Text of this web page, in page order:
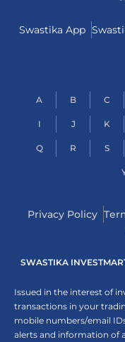
Swastika App
A B C
I J K
Q R S
Privacy Policy
SWASTIKA
Issued in the interest of
transactions in your
mobile numbers/email
alerts and information of